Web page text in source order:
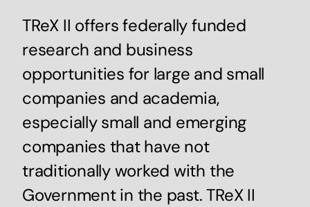
TReX II offers federally funded
research and business
opportunities for large and small
companies and academia,
especially small and emerging
companies that have not
traditionally worked with the
Government in the past. TReX II